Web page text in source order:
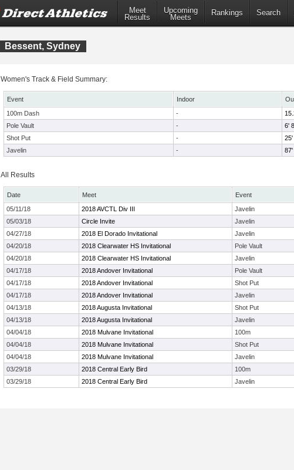
Meet
Results
Upcoming
Meets
Rankings Search
Bessent, Sydney
Women's Track & Field Summary:
Event Indoor
100m Dash
-
Pole Vault
- 6'
Shot Put
- 25'
Javelin
- 87'
All Results
Date Meet Event
05/11/18
2018 AVCTL Div III Javelin
05/03/18
Circle Invite Javelin
04/27/18
2018 El Dorado Invitational Javelin
04/20/18
2018 Clearwater HS Invitational Pole Vault
04/20/18
2018 Clearwater HS Invitational Javelin
04/17/18
2018 Andover Invitational Pole Vault
04/17/18
2018 Andover Invitational Shot Put
04/17/18
2018 Andover Invitational Javelin
04/13/18
2018 Augusta Invitational Shot Put
04/13/18
2018 Augusta Invitational Javelin
04/04/18
2018 Mulvane Invitational 100m
04/04/18
2018 Mulvane Invitational Shot Put
04/04/18
2018 Mulvane Invitational Javelin
03/29/18
2018 Central Early Bird 100m
03/29/18
2018 Central Early Bird Javelin